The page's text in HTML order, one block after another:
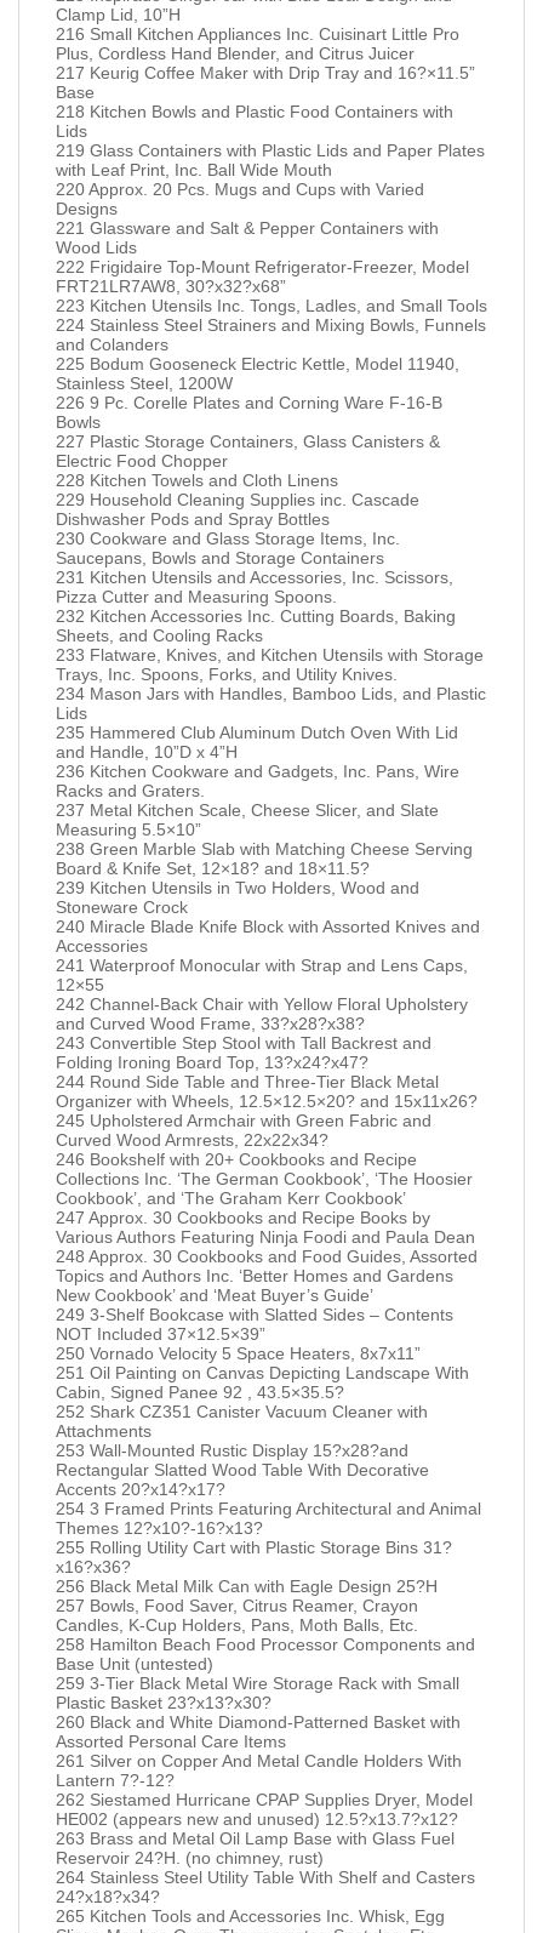
Clamp Lid, 10”H
216 Small Kitchen Appliances Inc. Cuisinart Little Pro
Plus, Cordless Hand Blender, and Citrus Juicer
217 Keurig Coffee Maker with Drip Tray and 16?×11.5”
Base
218 Kitchen Bowls and Plastic Food Containers with
Lids
219 Glass Containers with Plastic Lids and Paper Plates
with Leaf Print, Inc. Ball Wide Mouth
220 Approx. 20 Pcs. Mugs and Cups with Varied
Designs
221 Glassware and Salt & Pepper Containers with
Wood Lids
222 Frigidaire Top-Mount Refrigerator-Freezer, Model
FRT21LR7AW8, 30?x32?x68”
223 Kitchen Utensils Inc. Tongs, Ladles, and Small Tools
224 Stainless Steel Strainers and Mixing Bowls, Funnels
and Colanders
225 Bodum Gooseneck Electric Kettle, Model 11940,
Stainless Steel, 1200W
226 9 Pc. Corelle Plates and Corning Ware F-16-B
Bowls
227 Plastic Storage Containers, Glass Canisters &
Electric Food Chopper
228 Kitchen Towels and Cloth Linens
229 Household Cleaning Supplies inc. Cascade
Dishwasher Pods and Spray Bottles
230 Cookware and Glass Storage Items, Inc.
Saucepans, Bowls and Storage Containers
231 Kitchen Utensils and Accessories, Inc. Scissors,
Pizza Cutter and Measuring Spoons.
232 Kitchen Accessories Inc. Cutting Boards, Baking
Sheets, and Cooling Racks
233 Flatware, Knives, and Kitchen Utensils with Storage
Trays, Inc. Spoons, Forks, and Utility Knives.
234 Mason Jars with Handles, Bamboo Lids, and Plastic
Lids
235 Hammered Club Aluminum Dutch Oven With Lid
and Handle, 10”D x 4”H
236 Kitchen Cookware and Gadgets, Inc. Pans, Wire
Racks and Graters.
237 Metal Kitchen Scale, Cheese Slicer, and Slate
Measuring 5.5×10”
238 Green Marble Slab with Matching Cheese Serving
Board & Knife Set, 12×18? and 18×11.5?
239 Kitchen Utensils in Two Holders, Wood and
Stoneware Crock
240 Miracle Blade Knife Block with Assorted Knives and
Accessories
241 Waterproof Monocular with Strap and Lens Caps,
12×55
242 Channel-Back Chair with Yellow Floral Upholstery
and Curved Wood Frame, 33?x28?x38?
243 Convertible Step Stool with Tall Backrest and
Folding Ironing Board Top, 13?x24?x47?
244 Round Side Table and Three-Tier Black Metal
Organizer with Wheels, 12.5×12.5×20? and 15x11x26?
245 Upholstered Armchair with Green Fabric and
Curved Wood Armrests, 22x22x34?
246 Bookshelf with 20+ Cookbooks and Recipe
Collections Inc. ‘The German Cookbook’, ‘The Hoosier
Cookbook’, and ‘The Graham Kerr Cookbook’
247 Approx. 30 Cookbooks and Recipe Books by
Various Authors Featuring Ninja Foodi and Paula Dean
248 Approx. 30 Cookbooks and Food Guides, Assorted
Topics and Authors Inc. ‘Better Homes and Gardens
New Cookbook’ and ‘Meat Buyer’s Guide’
249 3-Shelf Bookcase with Slatted Sides – Contents
NOT Included 37×12.5×39”
250 Vornado Velocity 5 Space Heaters, 8x7x11”
251 Oil Painting on Canvas Depicting Landscape With
Cabin, Signed Panee 92 , 43.5×35.5?
252 Shark CZ351 Canister Vacuum Cleaner with
Attachments
253 Wall-Mounted Rustic Display 15?x28?and
Rectangular Slatted Wood Table With Decorative
Accents 20?x14?x17?
254 3 Framed Prints Featuring Architectural and Animal
Themes 12?x10?-16?x13?
255 Rolling Utility Cart with Plastic Storage Bins 31?
x16?x36?
256 Black Metal Milk Can with Eagle Design 25?H
257 Bowls, Food Saver, Citrus Reamer, Crayon
Candles, K-Cup Holders, Pans, Moth Balls, Etc.
258 Hamilton Beach Food Processor Components and
Base Unit (untested)
259 3-Tier Black Metal Wire Storage Rack with Small
Plastic Basket 23?x13?x30?
260 Black and White Diamond-Patterned Basket with
Assorted Personal Care Items
261 Silver on Copper And Metal Candle Holders With
Lantern 7?-12?
262 Siestamed Hurricane CPAP Supplies Dryer, Model
HE002 (appears new and unused) 12.5?x13.7?x12?
263 Brass and Metal Oil Lamp Base with Glass Fuel
Reservoir 24?H. (no chimney, rust)
264 Stainless Steel Utility Table With Shelf and Casters
24?x18?x34?
265 Kitchen Tools and Accessories Inc. Whisk, Egg